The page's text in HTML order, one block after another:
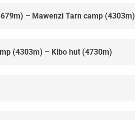
– Mawenzi Tarn camp (4303m)
(4303m) – Kibo hut (4730m)